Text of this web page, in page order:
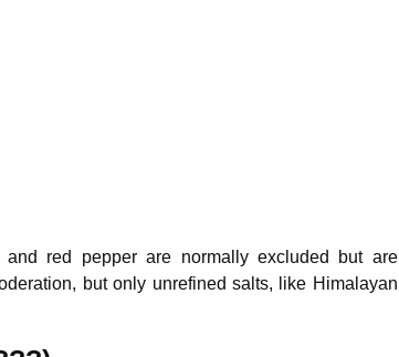
red pepper are normally excluded but are
but only unrefined salts, like Himalayan